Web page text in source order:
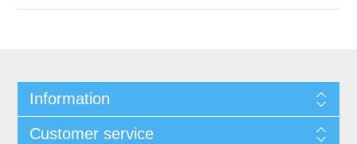
Information
Customer service